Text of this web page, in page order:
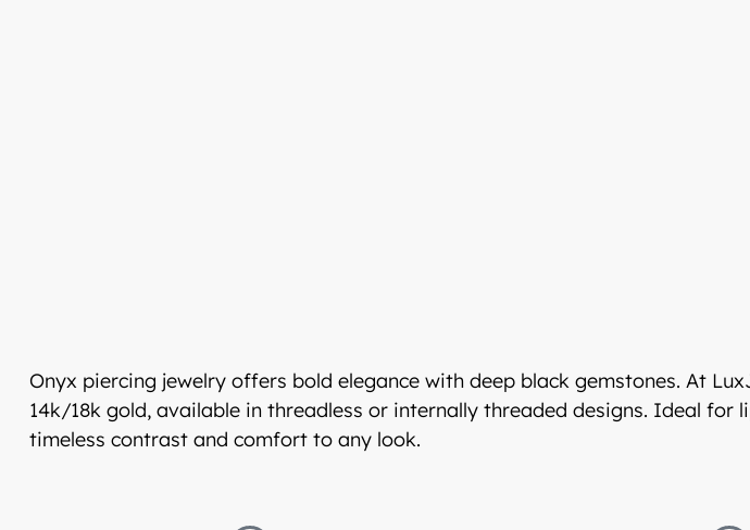
Onyx piercing jewelry offers bold elegance with deep black gemstones. At
14k/18k gold, available in threadless or internally threaded designs. Ideal for
timeless contrast and comfort to any look.